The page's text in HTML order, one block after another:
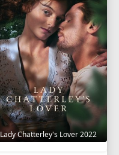
Lady Chatterley's Lover 2022